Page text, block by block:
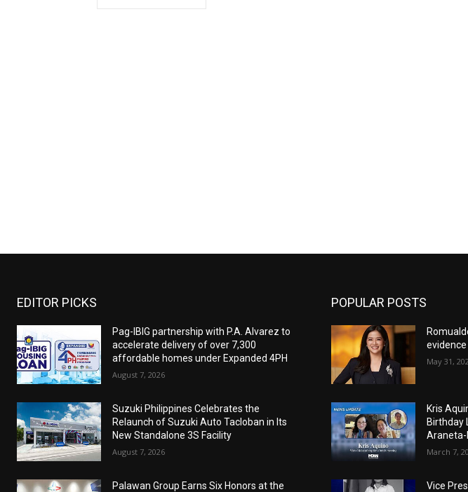
EDITOR PICKS
Pag-IBIG partnership with P.A. Alvarez to
accelerate delivery of over 7,300
affordable homes under Expanded 4PH
August 7, 2026
Suzuki Philippines Celebrates the
Relaunch of Suzuki Auto Tacloban in Its
New Standalone 3S Facility
August 7, 2026
Palawan Group Earns Six Honors at the
POPULAR POSTS
May 31,
Kris
Birthday
Araneta-
March 7,
Vice